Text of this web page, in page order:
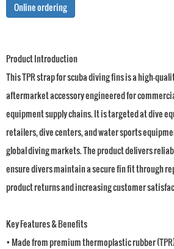
Online ordering
Product Introduction
This TPR strap for scuba diving fins is a high-
aftermarket accessory engineered for
equipment supply chains. It is targeted at dive
retailers, dive centers, and water sports
global diving markets. The product delivers
ensure divers maintain a secure fin fit through
product returns and increasing customer
Key Features & Benefits
• Made from premium thermoplastic rubber